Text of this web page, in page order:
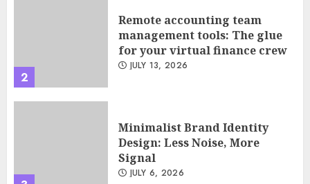
2
management tools: The glue
for your virtual finance crew
JULY 13, 2026
3
Design: Less Noise, More
Signal
JULY 6, 2026